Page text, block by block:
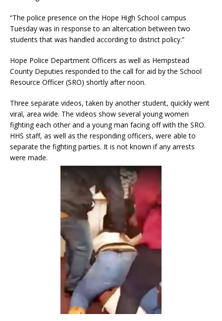
“The police presence on the Hope High School campus
Tuesday was in response to an altercation between two
students that was handled according to district policy.”
Hope Police Department Officers as well as Hempstead
County Deputies responded to the call for aid by the School
Resource Officer (SRO) shortly after noon.
Three separate videos, taken by another student, quickly went
viral, area wide. The videos show several young women
fighting each other and a young man facing off with the SRO.
HHS staff, as well as the responding officers, were able to
separate the fighting parties. It is not known if any arrests
were made.